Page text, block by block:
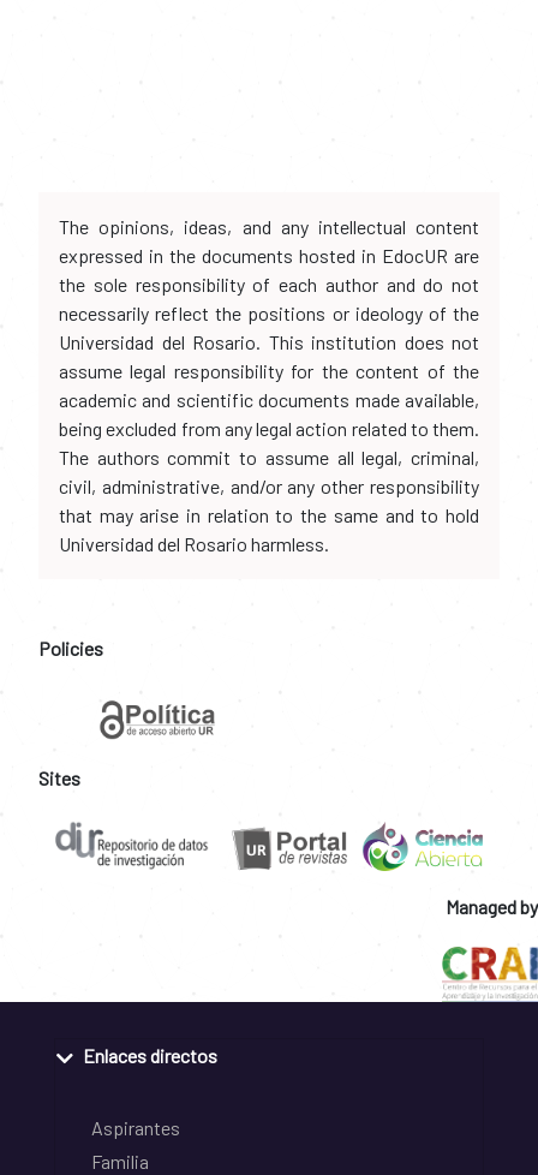
The opinions, ideas, and any intellectual content
expressed in the documents hosted in EdocUR are
the sole responsibility of each author and do not
necessarily reflect the positions or ideology of the
Universidad del Rosario. This institution does not
assume legal responsibility for the content of the
academic and scientific documents made available,
being excluded from any legal action related to them.
The authors commit to assume all legal, criminal,
civil, administrative, and/or any other responsibility
that may arise in relation to the same and to hold
Universidad del Rosario harmless.
Policies
Sites
Managed by
Enlaces directos
Aspirantes
Familia